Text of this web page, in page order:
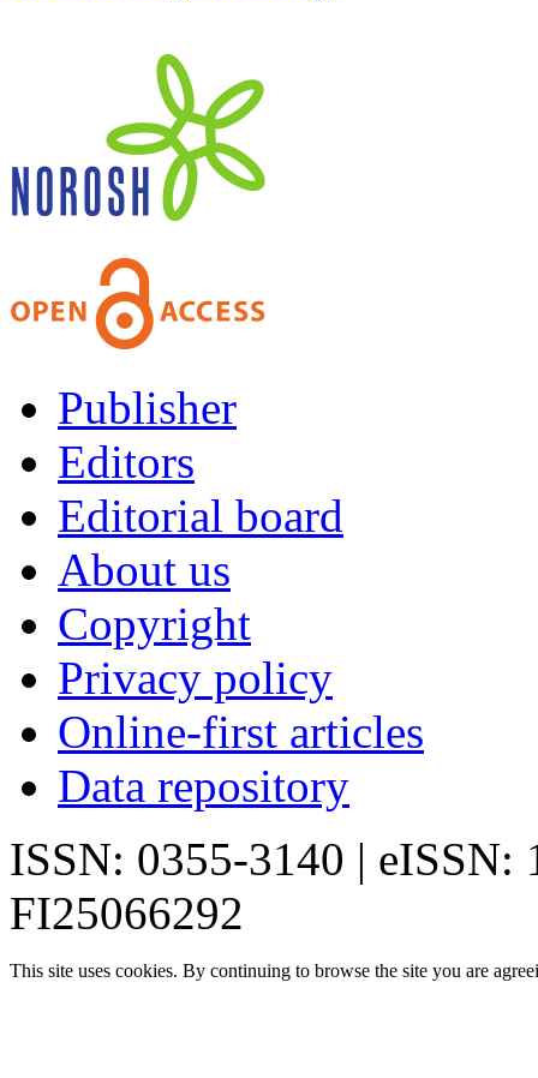
Publisher
Editors
Editorial board
About us
Copyright
Privacy policy
Online-first articles
Data repository
ISSN: 0355-3140 | eISSN:
FI25066292
This site uses cookies. By continuing to browse the site you are